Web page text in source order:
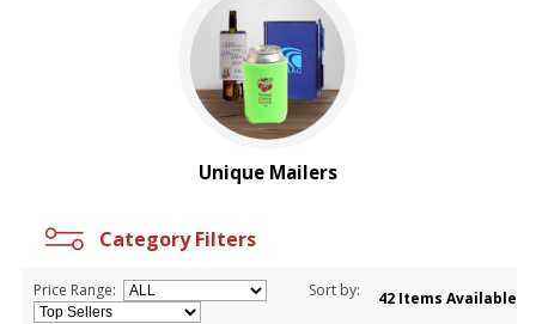
Unique Mailers
Category Filters
Price Range: Sort by: 42 Items Available